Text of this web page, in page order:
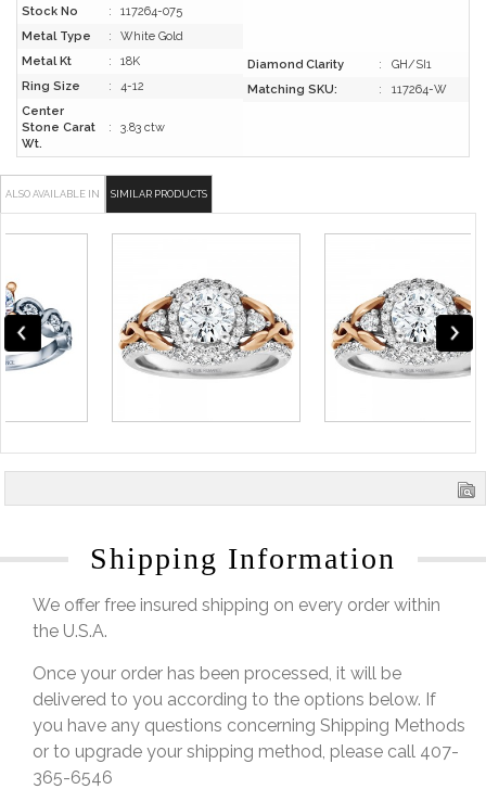
Stock No :
117264-075
Metal Type
:
White Gold
Metal Kt
:
18K
Ring Size
:
4-12
Center
Stone Carat
Wt.
: 3.83 ctw
Diamond Clarity :
GH/SI1
Matching SKU:
: 117264-W
ALSO AVAILABLE IN SIMILAR PRODUCTS
Shipping Information
We offer free insured shipping on every order within
the U.S.A.
Once your order has been processed, it will be
delivered to you according to the options below. If
you have any questions concerning Shipping Methods
or to upgrade your shipping method, please call 407-
365-6546